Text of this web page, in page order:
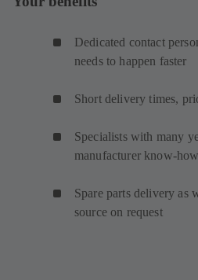
Dedicated contact
needs to happen faster
Short delivery times,
Specialists with many
manufacturer know-
Spare parts delivery as
source on request